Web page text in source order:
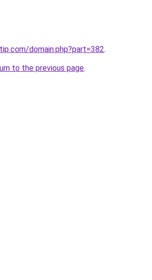
domain.php?part=382.
to the previous page.